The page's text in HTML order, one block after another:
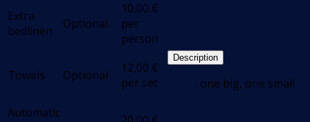
Extra
bedlinen
Optional
10,00 €
per
person
Towels Optional 12,00 €
per set
Description
. one big, one small
Automatic